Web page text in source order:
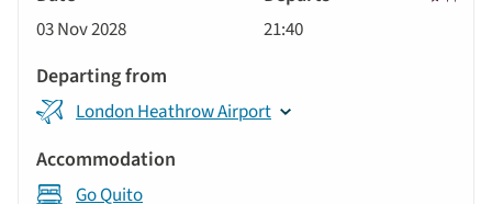
03 Nov 2028 21:40
London Heathrow Airport
Go Quito